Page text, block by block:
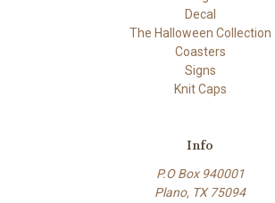
Decal
The Halloween Collection
Coasters
Signs
Knit Caps
Info
P.O Box 940001
Plano, TX 75094